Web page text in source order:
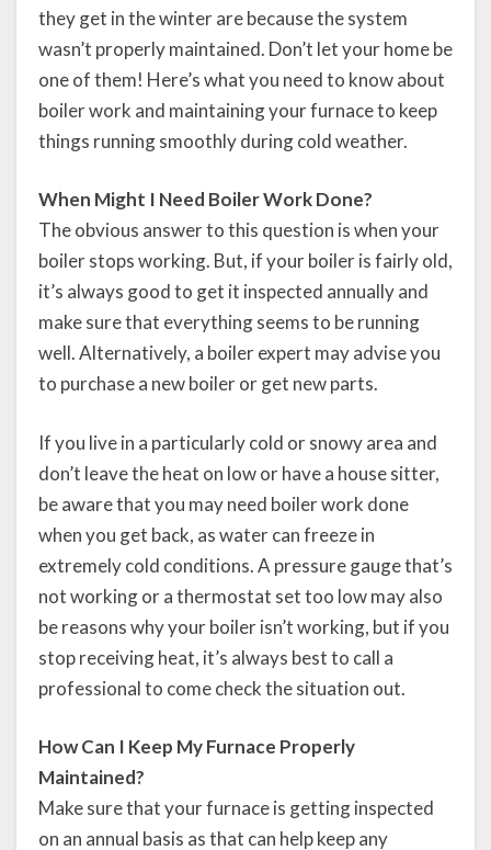
they get in the winter are because the system
wasn’t properly maintained. Don’t let your home be
one of them! Here’s what you need to know about
boiler work and maintaining your furnace to keep
things running smoothly during cold weather.
When Might I Need Boiler Work Done?
The obvious answer to this question is when your
boiler stops working. But, if your boiler is fairly old,
it’s always good to get it inspected annually and
make sure that everything seems to be running
well. Alternatively, a boiler expert may advise you
to purchase a new boiler or get new parts.
If you live in a particularly cold or snowy area and
don’t leave the heat on low or have a house sitter,
be aware that you may need boiler work done
when you get back, as water can freeze in
extremely cold conditions. A pressure gauge that’s
not working or a thermostat set too low may also
be reasons why your boiler isn’t working, but if you
stop receiving heat, it’s always best to call a
professional to come check the situation out.
How Can I Keep My Furnace Properly
Maintained?
Make sure that your furnace is getting inspected
on an annual basis as that can help keep any